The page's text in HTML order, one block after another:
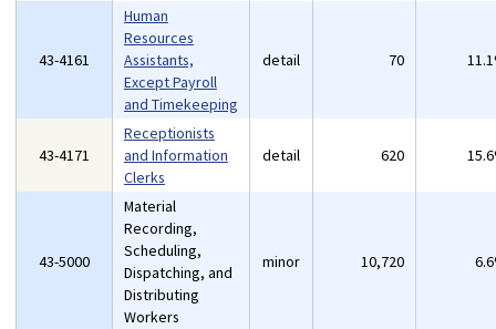
43-4161
Human
Resources
Assistants,
Except Payroll
and Timekeeping
detail 70
43-4171
Receptionists
and Information
Clerks
detail 620
43-5000
Material
Recording,
Scheduling,
Dispatching, and
Distributing
Workers
minor 10,720